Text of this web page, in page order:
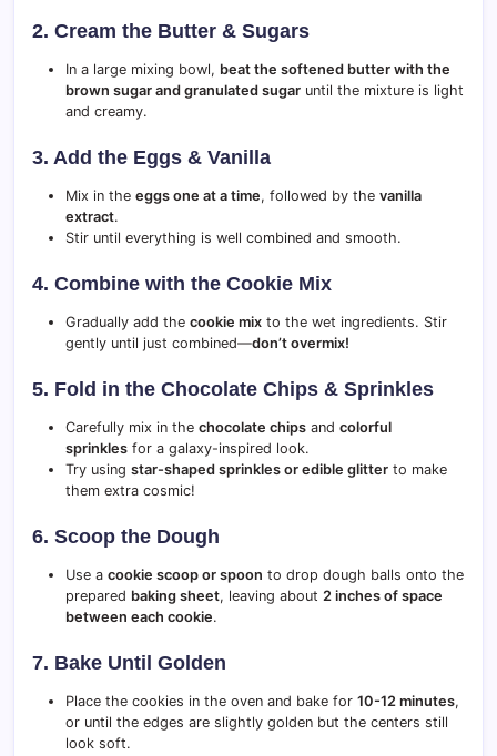
2. Cream the Butter & Sugars
In a large mixing bowl, beat the softened butter with the
brown sugar and granulated sugar until the mixture is light
and creamy.
3. Add the Eggs & Vanilla
Mix in the eggs one at a time, followed by the vanilla
extract.
Stir until everything is well combined and smooth.
4. Combine with the Cookie Mix
Gradually add the cookie mix to the wet ingredients. Stir
gently until just combined—don’t overmix!
5. Fold in the Chocolate Chips & Sprinkles
Carefully mix in the chocolate chips and colorful
sprinkles for a galaxy-inspired look.
Try using star-shaped sprinkles or edible glitter to make
them extra cosmic!
6. Scoop the Dough
Use a cookie scoop or spoon to drop dough balls onto the
prepared baking sheet, leaving about 2 inches of space
between each cookie.
7. Bake Until Golden
Place the cookies in the oven and bake for 10-12 minutes,
or until the edges are slightly golden but the centers still
look soft.